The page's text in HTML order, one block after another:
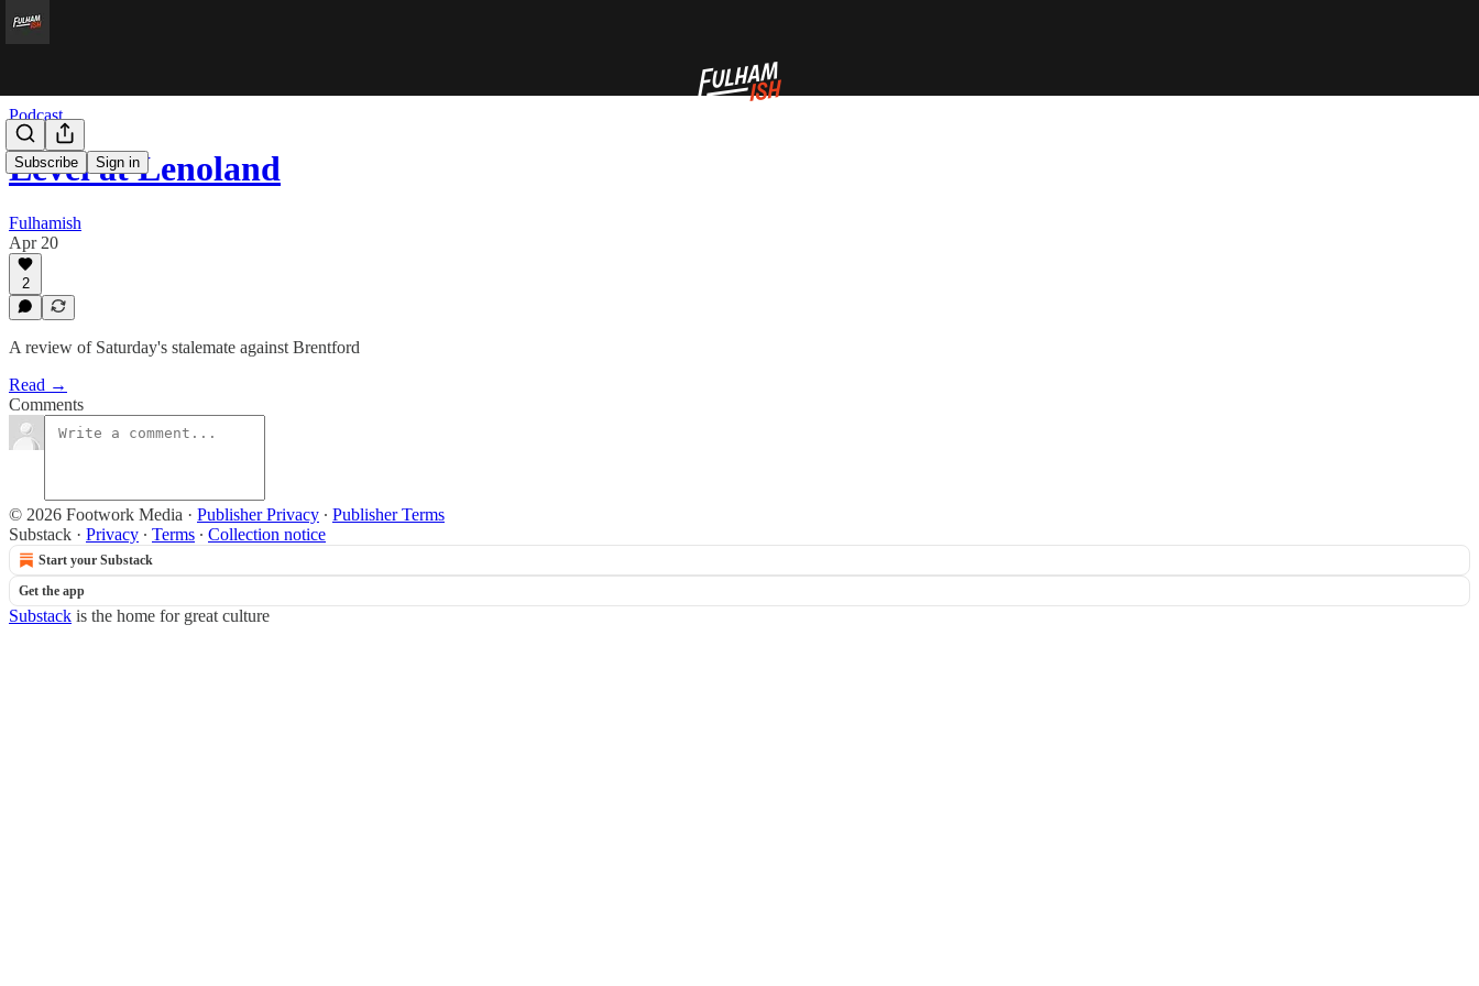
Subscribe Sign in
Podcast
Level at Lenoland
Fulhamish
Apr 20
2
A review of Saturday's stalemate against Brentford
Read →
Comments
© 2026 Footwork Media · Publisher Privacy ∙ Publisher Terms
Substack · Privacy ∙ Terms ∙ Collection notice
Start your Substack
Get the app
Substack is the home for great culture